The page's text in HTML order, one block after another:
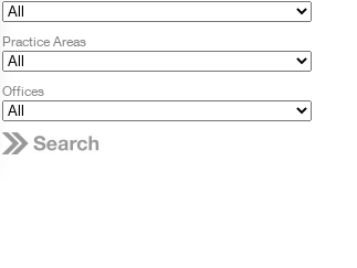
Practice Areas
Offices